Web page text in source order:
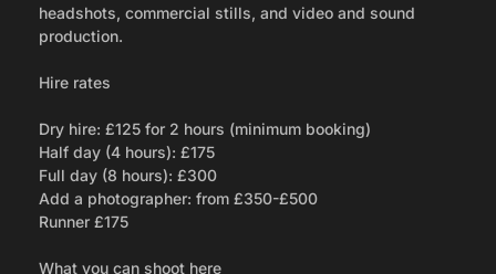
headshots, commercial stills, and video and sound
production.
Hire rates
Dry hire: £125 for 2 hours (minimum booking)
Half day (4 hours): £175
Full day (8 hours): £300
Add a photographer: from £350-£500
Runner £175
What you can shoot here